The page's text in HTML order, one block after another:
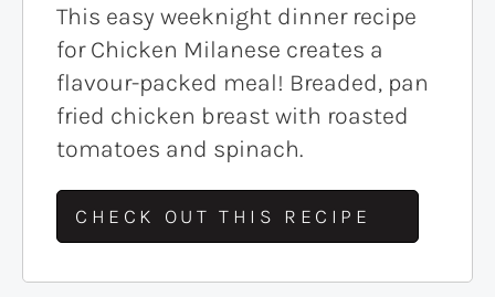
This easy weeknight dinner recipe
for Chicken Milanese creates a
flavour-packed meal! Breaded, pan
fried chicken breast with roasted
tomatoes and spinach.
CHECK OUT THIS RECIPE